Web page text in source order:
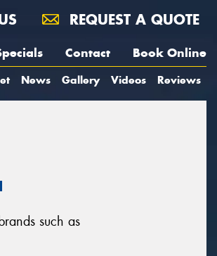
REQUEST A QUOTE
Contact Book Online
News Gallery Videos Reviews
such as